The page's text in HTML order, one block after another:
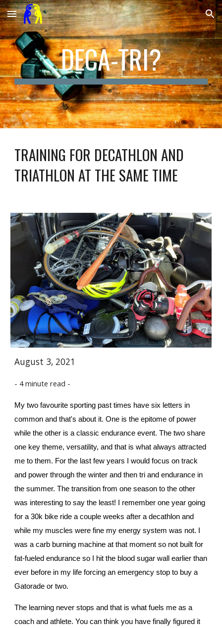
Skip to main content Skip to navigation
DECA-TRI?
TRAINING FOR DECATHLON AND
TRIATHLON AT THE SAME TIME
August 3, 2021
- 4 minute read -
My two favourite sporting past times have six letters in
common and that's about it. One is the epitome of power
while the other is a classic endurance event. The two share
one key theme, versatility, and that is what always attracted
me to them. For the last few years I would focus on track
and power through the winter and then tri and endurance in
the summer. The transition from one season to the other
was interesting to say the least! I remember one year going
for a 30k bike ride a couple weeks after a decathlon and
while my muscles were fine my energy system was not. I
was a carb burning machine at that moment so not built for
fat-fueled endurance so I hit the blood sugar wall earlier than
ever before in my life forcing an emergency stop to buy a
Gatorade or two.
The learning never stops and that is what fuels me as a
coach and athlete. You can think you have finally figured it